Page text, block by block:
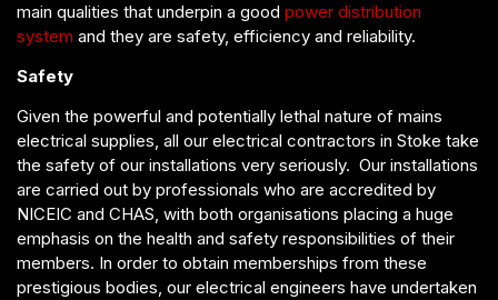
main qualities that underpin a good power distribution
system and they are safety, efficiency and reliability.
Safety
Given the powerful and potentially lethal nature of mains
electrical supplies, all our electrical contractors in Stoke take
the safety of our installations very seriously. Our installations
are carried out by professionals who are accredited by
NICEIC and CHAS, with both organisations placing a huge
emphasis on the health and safety responsibilities of their
members. In order to obtain memberships from these
prestigious bodies, our electrical engineers have undertaken